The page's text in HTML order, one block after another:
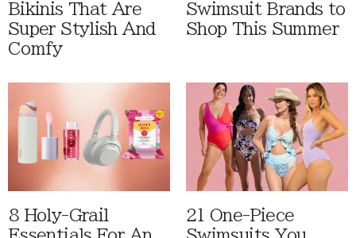
Bikinis That Are
Super Stylish And
Comfy
Swimsuit Brands to
Shop This Summer
8 Holy-Grail
21 One-Piece